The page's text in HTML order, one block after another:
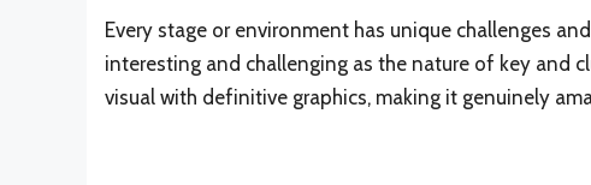
Every stage or environment has unique challenges
interesting and challenging as the nature of key and
visual with definitive graphics, making it genuinely